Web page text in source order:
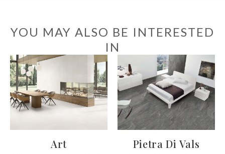
YOU MAY ALSO BE INTERESTED
IN
Art Pietra Di Vals